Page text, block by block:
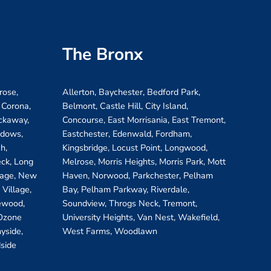
Long
New
Village,
The Bronx
Allerton, Baychester, Bedford Park,
Belmont, Castle Hill, City Island,
Concourse, East Morrisania, East Tremont,
Eastchester, Edenwald, Fordham,
Kingsbridge, Locust Point, Longwood,
Melrose, Morris Heights, Morris Park, Mott
Haven, Norwood, Parkchester, Pelham
Bay, Pelham Parkway, Riverdale,
Soundview, Throgs Neck, Tremont,
University Heights, Van Nest, Wakefield,
West Farms, Woodlawn